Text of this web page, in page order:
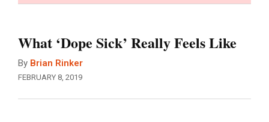
What ‘Dope Sick’ Really Feels Like
By Brian Rinker
FEBRUARY 8, 2019